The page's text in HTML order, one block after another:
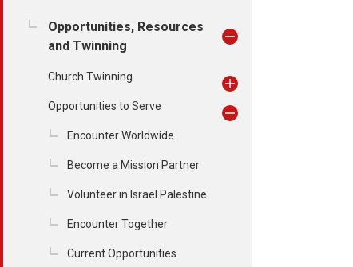
Opportunities, Resources
and Twinning
Church Twinning
Opportunities to Serve
Encounter Worldwide
Become a Mission Partner
Volunteer in Israel Palestine
Encounter Together
Current Opportunities